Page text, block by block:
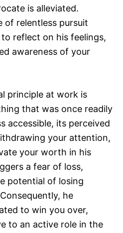
is alleviated.
of relentless pursuit
reflect on his feelings,
awareness of your
principle at work is
that was once readily
accessible, its perceived
your attention,
your worth in his
a fear of loss,
potential of losing
he
to win you over,
to an active role in the